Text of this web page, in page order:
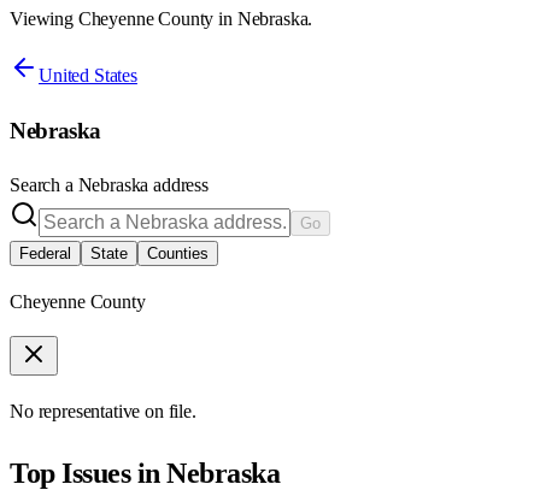
Viewing Cheyenne County in Nebraska.
United States
Nebraska
Search a Nebraska address
Go
Federal
State Counties
Cheyenne County
No representative on file.
Top Issues inNebraska